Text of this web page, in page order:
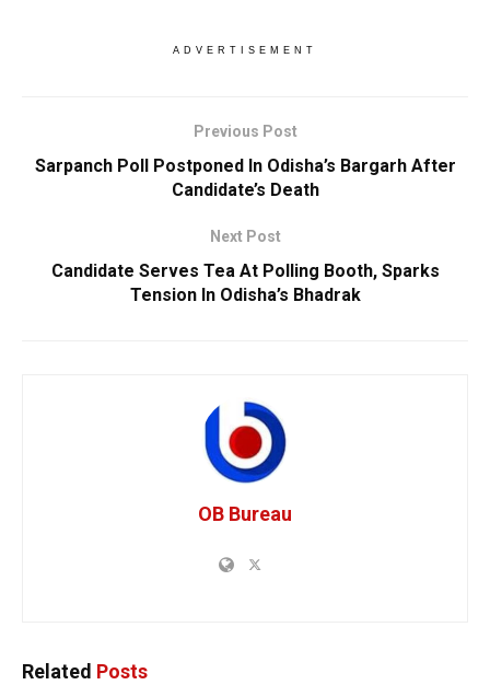
ADVERTISEMENT
Previous Post
Sarpanch Poll Postponed In Odisha’s Bargarh After
Candidate’s Death
Next Post
Candidate Serves Tea At Polling Booth, Sparks
Tension In Odisha’s Bhadrak
OB Bureau
Related Posts